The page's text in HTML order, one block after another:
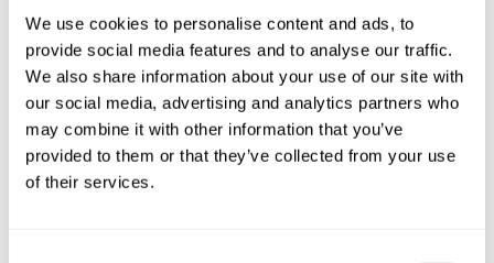
We use cookies to personalise content and ads, to
provide social media features and to analyse our traffic.
We also share information about your use of our site with
our social media, advertising and analytics partners who
may combine it with other information that you’ve
provided to them or that they’ve collected from your use
of their services.
What does a private chef service include in Friedberg?
How much does a private chef cost in Friedberg?
How can I hire a private chef in Friedberg?
How can I find a private chef near me?